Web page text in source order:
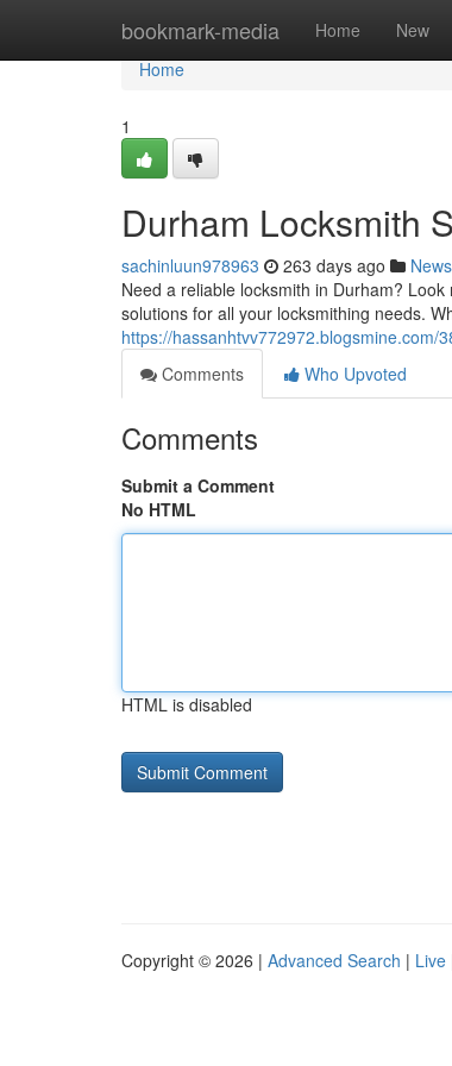
bookmark-media Home New
Home
Home
1
Durham Locksmith
sachinluun978963 263 days ago News
Need a reliable locksmith in Durham?
solutions for all your locksmithing needs.
https://hassanhtvv772972.blogsmine.com/
Comments
Who Upvoted
Comments
Submit a Comment
No HTML
HTML is disabled
Copyright © 2026 | Advanced Search | Live